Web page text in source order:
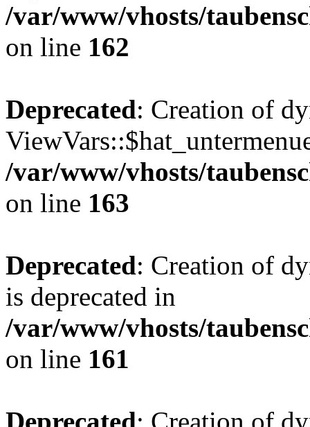
/var/www/vhosts/
on line 162
Deprecated: Creation of
/var/www/vhosts/
on line 163
Deprecated: Creation of
is deprecated in
/var/www/vhosts/
on line 161